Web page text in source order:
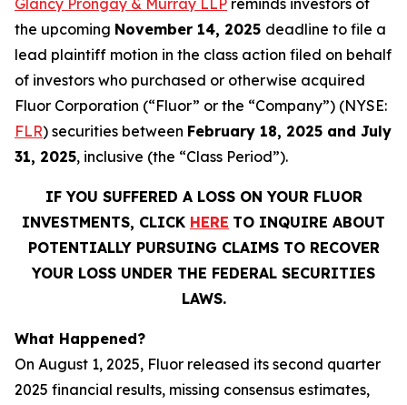
Glancy Prongay & Murray LLP reminds investors of
the upcoming November 14, 2025 deadline to file a
lead plaintiff motion in the class action filed on behalf
of investors who purchased or otherwise acquired
Fluor Corporation (“Fluor” or the “Company”) (NYSE:
FLR) securities between February 18, 2025 and July
31, 2025, inclusive (the “Class Period”).
IF YOU SUFFERED A LOSS ON YOUR FLUOR
INVESTMENTS, CLICK HERE TO INQUIRE ABOUT
POTENTIALLY PURSUING CLAIMS TO RECOVER
YOUR LOSS UNDER THE FEDERAL SECURITIES
LAWS.
What Happened?
On August 1, 2025, Fluor released its second quarter
2025 financial results, missing consensus estimates,